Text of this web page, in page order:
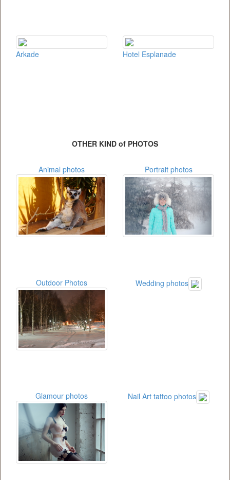
Arkade Hotel Esplanade
OTHER KIND of PHOTOS
Animal photos Portrait photos
Outdoor Photos Wedding photos
Glamour photos Nail Art tattoo photos